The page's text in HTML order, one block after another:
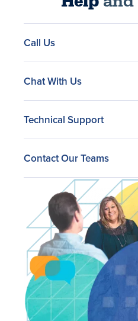
Call Us
Chat With Us
Technical Support
Contact Our Teams